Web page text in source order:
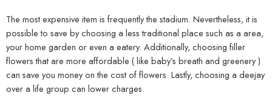
The most expensive item is frequently the stadium. Nevertheless, it is
possible to save by choosing a less traditional place such as a area,
your home garden or even a eatery. Additionally, choosing filler
flowers that are more affordable ( like baby’s breath and greenery )
can save you money on the cost of flowers. Lastly, choosing a deejay
over a life group can lower charges.